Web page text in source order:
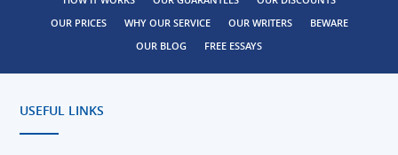
OUR PRICES
WHY OUR SERVICE OUR WRITERS
BEWARE
OUR BLOG
FREE ESSAYS
USEFUL LINKS